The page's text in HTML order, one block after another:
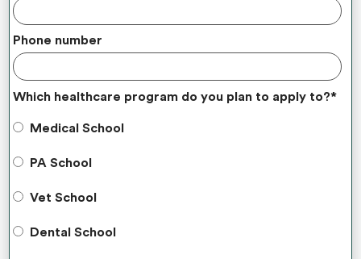
Phone number
Which healthcare program do you plan to apply to?*
Medical School
PA School
Vet School
Dental School